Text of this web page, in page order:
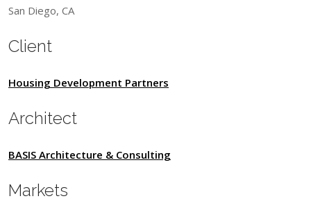
San Diego, CA
Client
Housing Development Partners
Architect
BASIS Architecture & Consulting
Markets